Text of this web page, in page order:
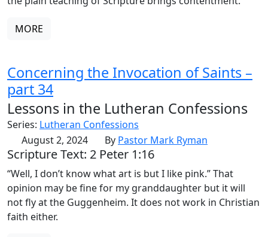
MORE
Concerning the Invocation of Saints –
part 34
Lessons in the Lutheran Confessions
Series: Lutheran Confessions
August 2, 2024
By Pastor Mark Ryman
Scripture Text: 2 Peter 1:16
“Well, I don’t know what art is but I like pink.” That
opinion may be fine for my granddaughter but it will
not fly at the Guggenheim. It does not work in Christian
faith either.